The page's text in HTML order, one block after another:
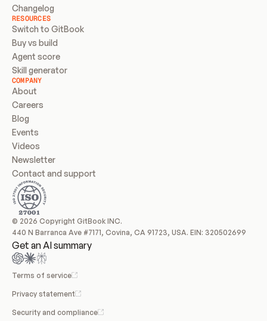
Changelog
RESOURCES
Switch to GitBook
Buy vs build
Agent score
Skill generator
COMPANY
About
Careers
Blog
Events
Videos
Newsletter
Contact and support
© 2026 Copyright GitBook INC.
440 N Barranca Ave #7171, Covina, CA 91723, USA. EIN: 320502699
Get an AI summary
Terms of service
Privacy statement
Security and compliance